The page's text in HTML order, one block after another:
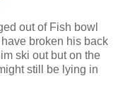
out of Fish bowl
broken his back
ski out but on the
still be lying in